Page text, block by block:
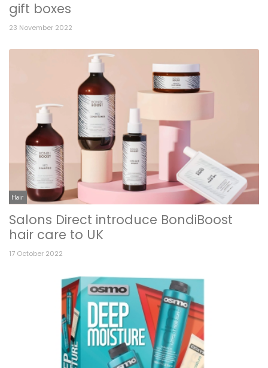
gift boxes
23 November 2022
Hair
Salons Direct introduce BondiBoost
hair care to UK
17 October 2022